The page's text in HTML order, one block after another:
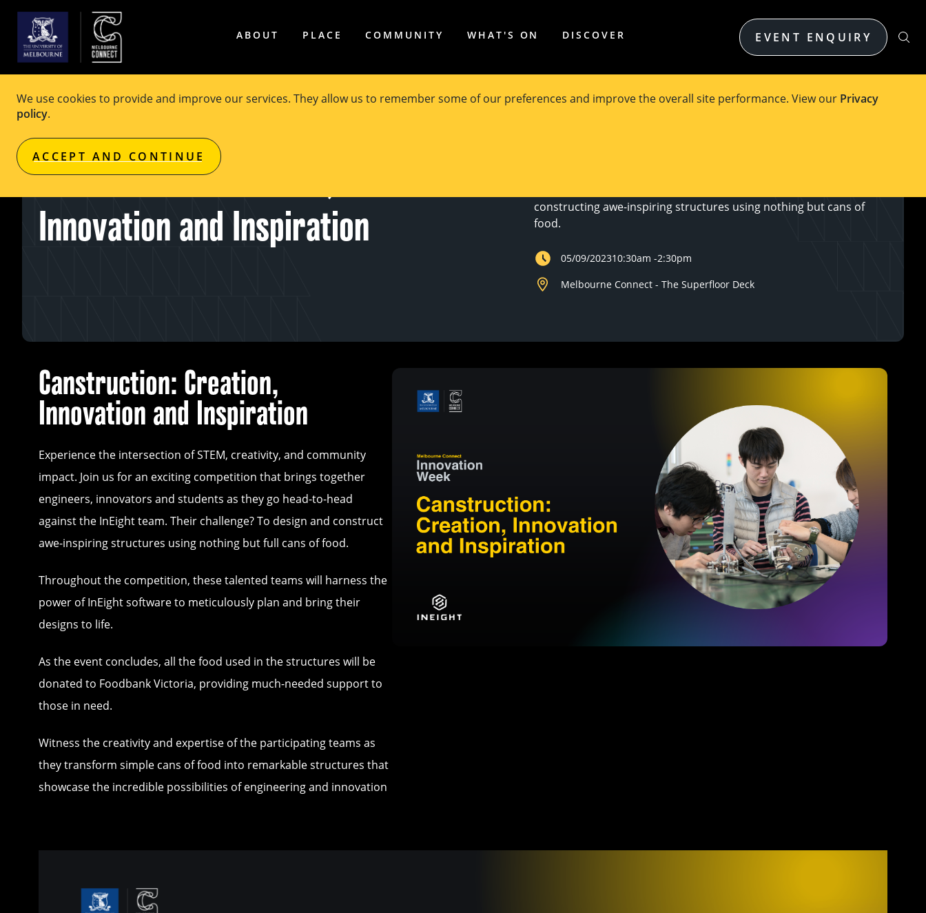
We use cookies to provide and improve our services. They allow us to remember some of our preferences and improve the overall site performance. View our Privacy
policy.
ACCEPT AND CONTINUE
ABOUT PLACE COMMUNITY WHAT'S ON DISCOVER EVENT ENQUIRY
Canstruction: Creation,
Innovation and Inspiration
constructing awe-inspiring structures using nothing but cans of
food.
05/09/202310:30am -2:30pm
Melbourne Connect - The Superfloor Deck
Canstruction: Creation,
Innovation and Inspiration
Experience the intersection of STEM, creativity, and community
impact. Join us for an exciting competition that brings together
engineers, innovators and students as they go head-to-head
against the InEight team. Their challenge? To design and construct
awe-inspiring structures using nothing but full cans of food.
Throughout the competition, these talented teams will harness the
power of InEight software to meticulously plan and bring their
designs to life.
As the event concludes, all the food used in the structures will be
donated to Foodbank Victoria, providing much-needed support to
those in need.
Witness the creativity and expertise of the participating teams as
they transform simple cans of food into remarkable structures that
showcase the incredible possibilities of engineering and innovation